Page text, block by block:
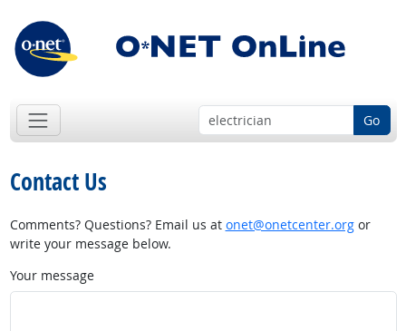
Go
Contact Us
Comments? Questions? Email us at onet@onetcenter.orgor
write your message below.
Your message